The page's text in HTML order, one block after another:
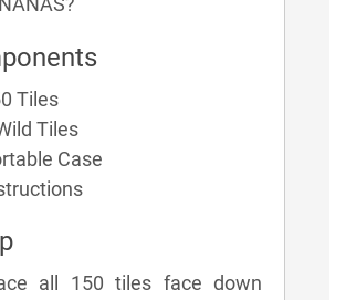
Tiles
Tiles
Case
all 150 tiles face down